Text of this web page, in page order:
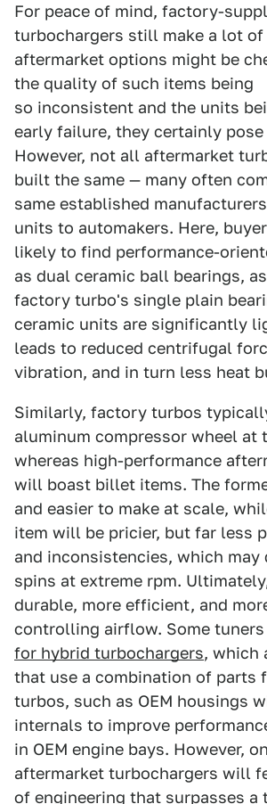
For peace of mind, factory-
turbochargers still make a lot of
aftermarket options might be
the quality of such items being
so inconsistent and the units
early failure, they certainly pose
However, not all aftermarket
built the same — many often
same established
units to automakers. Here,
likely to find performance-
as dual ceramic ball bearings,
factory turbo's single plain
ceramic units are significantly
leads to reduced centrifugal
vibration, and in turn less heat
Similarly, factory turbos
aluminum compressor wheel at
whereas high-performance
will boast billet items. The
and easier to make at scale,
item will be pricier, but far less
and inconsistencies, which
spins at extreme rpm.
durable, more efficient, and
controlling airflow. Some tuners
for hybrid turbochargers, which
that use a combination of parts
turbos, such as OEM housings
internals to improve
in OEM engine bays. However,
aftermarket turbochargers will
of engineering that surpasses